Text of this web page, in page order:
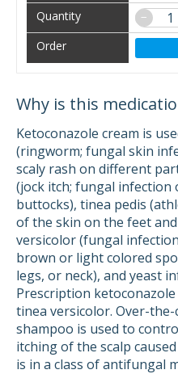
−
Why is this
Ketoconazole cream is
(ringworm; fungal skin
scaly rash on different
(jock itch; fungal
buttocks), tinea pedis
of the skin on the feet
versicolor (fungal
brown or light colored
legs, or neck), and yeast
Prescription
tinea versicolor. Over-
shampoo is used to
itching of the scalp
is in a class of antifungal